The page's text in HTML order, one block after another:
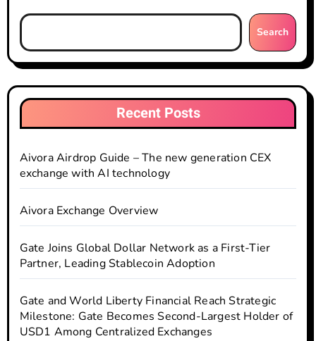
Search
Recent Posts
Aivora Airdrop Guide – The new generation CEX
exchange with AI technology
Aivora Exchange Overview
Gate Joins Global Dollar Network as a First-Tier
Partner, Leading Stablecoin Adoption
Gate and World Liberty Financial Reach Strategic
Milestone: Gate Becomes Second-Largest Holder of
USD1 Among Centralized Exchanges